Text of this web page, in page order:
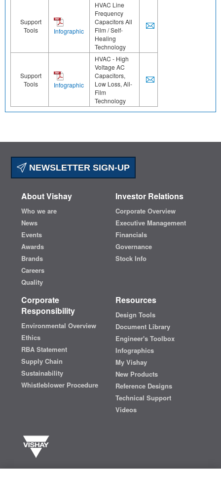
Support
Tools
Infographic
HVAC Line
Frequency
Capacitors All
Film / Self-
Healing
Technology
Support
Tools
Infographic
HVAC - High
Voltage AC
Capacitors,
Low Loss, All-
Film
Technology
NEWSLETTER SIGN-UP
About Vishay
Who we are
News
Events
Awards
Brands
Careers
Quality
Investor Relations
Corporate Overview
Executive Management
Financials
Governance
Stock Info
Corporate
Responsibility
Environmental Overview
Ethics
RBA Statement
Supply Chain
Sustainability
Whistleblower Procedure
Resources
Design Tools
Document Library
Engineer's Toolbox
Infographics
My Vishay
New Products
Reference Designs
Technical Support
Videos